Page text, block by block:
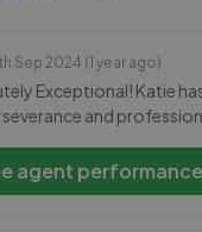
Sep 2024 (1 year ago)
Exceptional! Katie
and profession
agent performance